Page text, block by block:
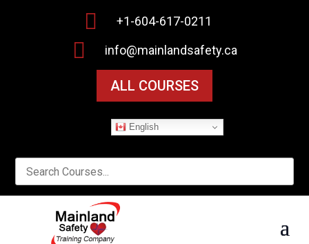
 +1-604-617-0211
 info@mainlandsafety.ca
ALL COURSES
English